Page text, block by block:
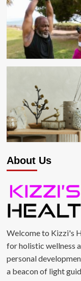
About Us
Welcome to Kizzi's
for holistic wellness
personal
a beacon of light